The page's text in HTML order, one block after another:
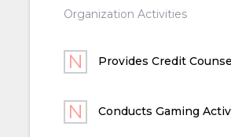
Organization Activities
Provides Credit
Conducts Gaming